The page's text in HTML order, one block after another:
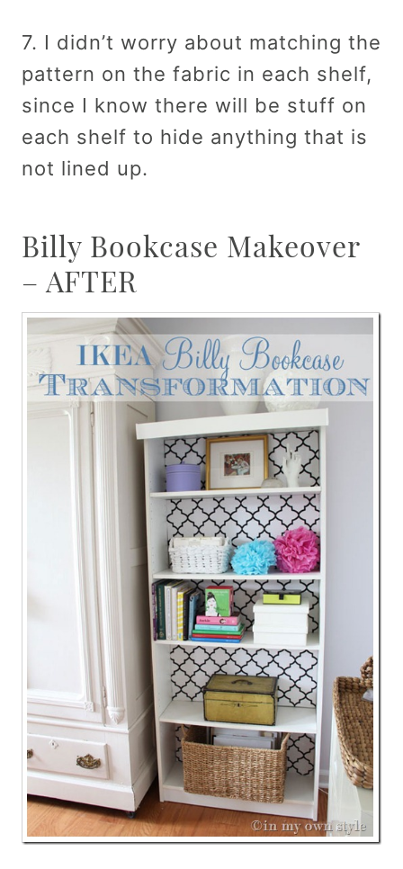
7. I didn’t worry about matching the
pattern on the fabric in each shelf,
since I know there will be stuff on
each shelf to hide anything that is
not lined up.
Billy Bookcase Makeover
– AFTER